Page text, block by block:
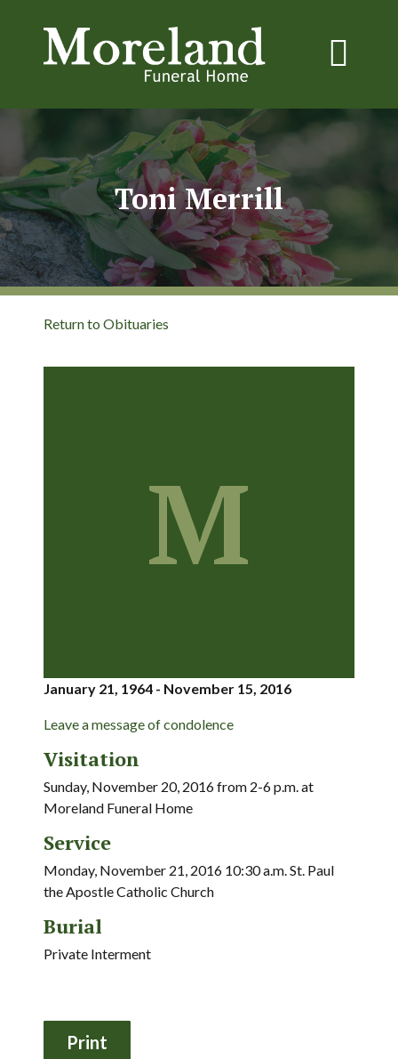
Toni Merrill
Return to Obituaries
M
January 21, 1964 - November 15, 2016
Leave a message of condolence
Visitation
Sunday, November 20, 2016 from 2-6 p.m. at
Moreland Funeral Home
Service
Monday, November 21, 2016 10:30 a.m. St. Paul
the Apostle Catholic Church
Burial
Private Interment